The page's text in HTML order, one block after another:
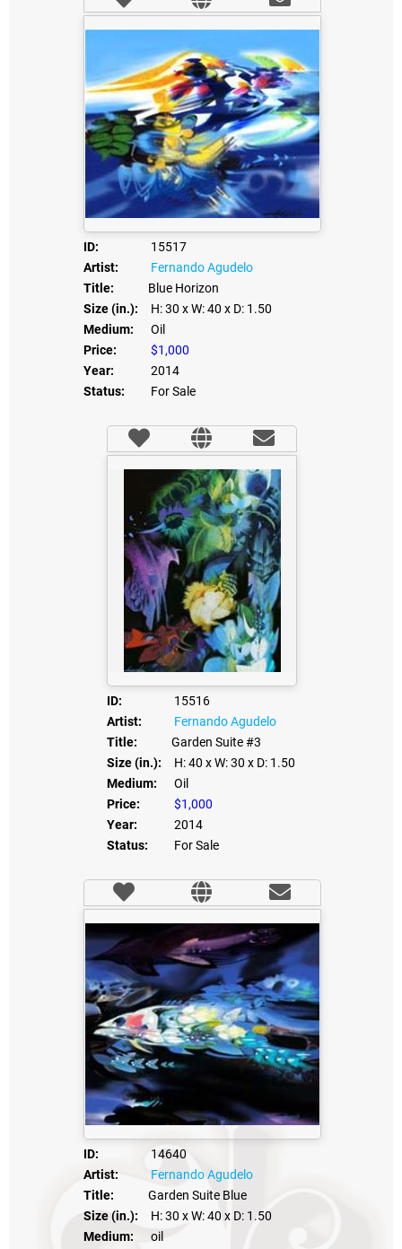
ID:
15517
Artist:
Fernando Agudelo
Title:
Blue Horizon
Size (in.):
H: 30 x W: 40 x D: 1.50
Medium:
Oil
Price:
$1,000
Year:
2014
Status:
For Sale
ID:
15516
Artist:
Fernando Agudelo
Title:
Garden Suite #3
Size (in.):
H: 40 x W: 30 x D: 1.50
Medium:
Oil
Price:
$1,000
Year:
2014
Status:
For Sale
ID:
14640
Artist:
Fernando Agudelo
Title:
Garden Suite Blue
Size (in.):
H: 30 x W: 40 x D: 1.50
Medium:
oil